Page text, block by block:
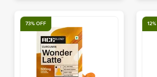
73% OFF